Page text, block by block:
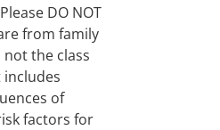
DO NOT
from family
not the class
includes
of
factors for